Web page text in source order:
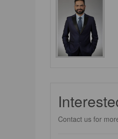
Contact us for